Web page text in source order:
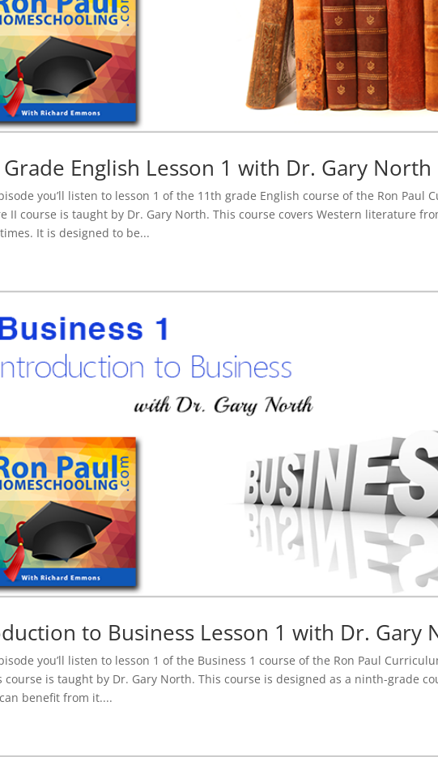
English Lesson 1 with Dr. Gary North
you’ll listen to lesson 1 of the 11th grade English course of the Ron Paul
II course is taught by Dr. Gary North. This course covers Western literature
It is designed to be...
to Business Lesson 1 with Dr. Gary
you’ll listen to lesson 1 of the Business 1 course of the Ron Paul
course is taught by Dr. Gary North. This course is designed as a ninth-grade
benefit from it....